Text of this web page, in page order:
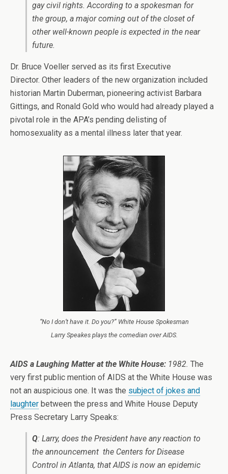
gay civil rights. According to a spokesman for
the group, a major coming out of the closet of
other well-known people is expected in the near
future.
Dr. Bruce Voeller served as its first Executive
Director. Other leaders of the new organization included
historian Martin Duberman, pioneering activist Barbara
Gittings, and Ronald Gold who would had already played a
pivotal role in the APA’s pending delisting of
homosexuality as a mental illness later that year.
“No I don’t have it. Do you?” White House Spokesman
Larry Speakes plays the comedian over AIDS.
AIDS a Laughing Matter at the White House: 1982. The
very first public mention of AIDS at the White House was
not an auspicious one. It was the subject of jokes and
laughter between the press and White House Deputy
Press Secretary Larry Speaks:
Q: Larry, does the President have any reaction to
the announcement ­ the Centers for Disease
Control in Atlanta, that AIDS is now an epidemic